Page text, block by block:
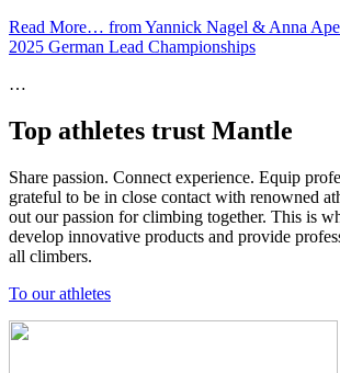
Read More… from Yannick Nagel & Anna
2025 German Lead Championships
…
Top athletes trust Mantle
Share passion. Connect experience. Equip
grateful to be in close contact with renowned
out our passion for climbing together. This is
develop innovative products and provide
all climbers.
To our athletes